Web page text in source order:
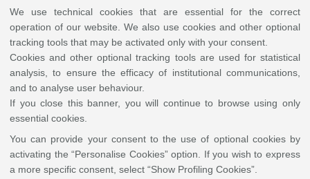
We use technical cookies that are essential for the correct
operation of our website. We also use cookies and other optional
tracking tools that may be activated only with your consent.
Cookies and other optional tracking tools are used for statistical
analysis, to ensure the efficacy of institutional communications,
and to analyse user behaviour.
If you close this banner, you will continue to browse using only
essential cookies.
You can provide your consent to the use of optional cookies by
activating the “Personalise Cookies” option. If you wish to express
a more specific consent, select “Show Profiling Cookies”.
How to reach us
+
-